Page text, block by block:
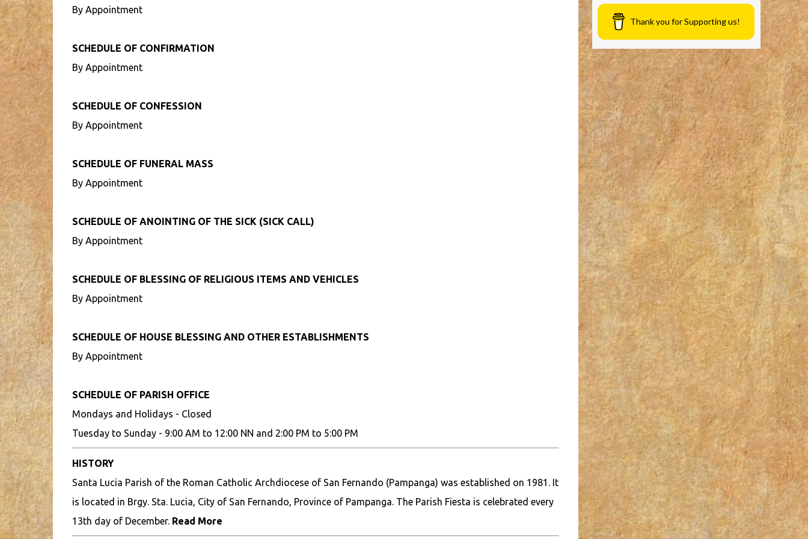
By Appointment
SCHEDULE OF CONFIRMATION
By Appointment
SCHEDULE OF CONFESSION
By Appointment
SCHEDULE OF FUNERAL MASS
By Appointment
SCHEDULE OF ANOINTING OF THE SICK (SICK CALL)
By Appointment
SCHEDULE OF BLESSING OF RELIGIOUS ITEMS AND VEHICLES
By Appointment
SCHEDULE OF HOUSE BLESSING AND OTHER ESTABLISHMENTS
By Appointment
SCHEDULE OF PARISH OFFICE
Mondays and Holidays - Closed
Tuesday to Sunday - 9:00 AM to 12:00 NN and 2:00 PM to 5:00 PM
HISTORY
Santa Lucia Parish of the Roman Catholic Archdiocese of San Fernando (Pampanga) was established on 1981. It
is located in Brgy. Sta. Lucia, City of San Fernando, Province of Pampanga. The Parish Fiesta is celebrated every
13th day of December. Read More
Thank you for Supporting us!